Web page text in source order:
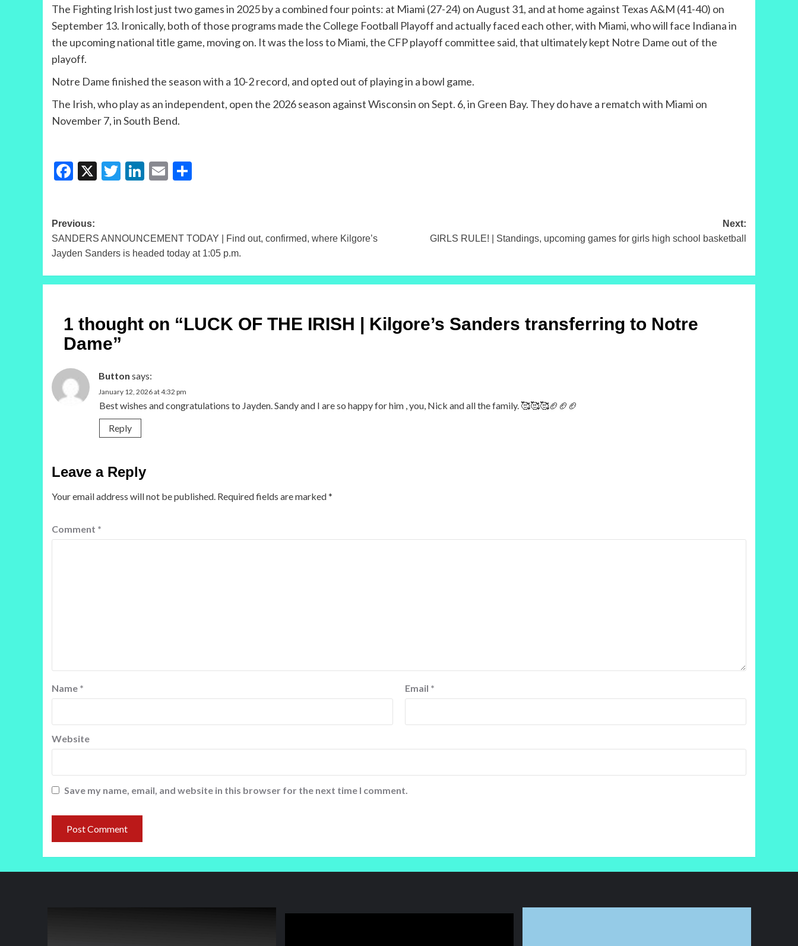
The Fighting Irish lost just two games in 2025 by a combined four points: at Miami (27-24) on August 31, and at home against Texas A&M (41-40) on
September 13. Ironically, both of those programs made the College Football Playoff and actually faced each other, with Miami, who will face Indiana in
the upcoming national title game, moving on. It was the loss to Miami, the CFP playoff committee said, that ultimately kept Notre Dame out of the
playoff.
Notre Dame finished the season with a 10-2 record, and opted out of playing in a bowl game.
The Irish, who play as an independent, open the 2026 season against Wisconsin on Sept. 6, in Green Bay. They do have a rematch with Miami on
November 7, in South Bend.
Facebook
X Twitter
LinkedIn
Email
Post
navigation
Previous:
SANDERS ANNOUNCEMENT TODAY | Find out, confirmed, where Kilgore’s
Jayden Sanders is headed today at 1:05 p.m.
Next:
GIRLS RULE! | Standings, upcoming games for girls high school basketball
1 thought on “LUCK OF THE IRISH | Kilgore’s Sanders transferring to Notre
Dame”
Button says:
January 12, 2026 at 4:32 pm
Best wishes and congratulations to Jayden. Sandy and I are so happy for him , you, Nick and all the family. 🥰🥰🥰🏈🏈🏈
Reply
Leave a Reply
Your email address will not be published. Required fields are marked*
Comment *
Name * Email *
Website
Save my name, email, and website in this browser for the next time I comment.